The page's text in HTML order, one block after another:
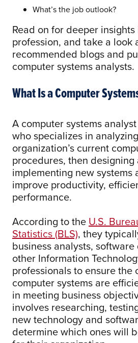
What’s the job outlook?
Read on for deeper
profession, and take a look
recommended blogs and
computer systems analysts.
What Is a Computer
A computer systems
who specializes in
organization’s current
procedures, then designing
implementing new systems
improve productivity,
performance.
According to the U.S.
Statistics (BLS), they
business analysts,
other Information
professionals to ensure the
computer systems are
in meeting business
involves researching,
new technology and
determine which ones will